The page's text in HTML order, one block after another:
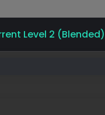
Level 2 (Blended)